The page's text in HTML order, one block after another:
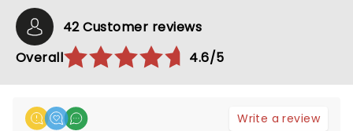
42 Customer reviews
Overall
4.6/5
Write a review